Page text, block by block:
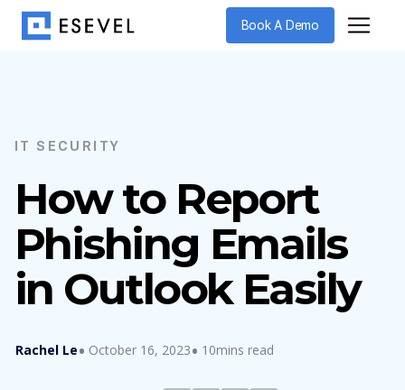
Book A Demo
IT SECURITY
How to Report
Phishing Emails
in Outlook Easily
Rachel Le October 16, 2023 10mins read